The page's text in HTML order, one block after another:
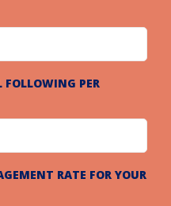
FOLLOWING PER
RATE FOR YOUR